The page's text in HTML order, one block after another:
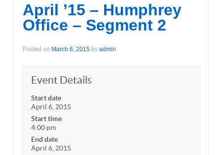
April ’15 – Humphrey
Office – Segment 2
Posted on March 6, 2015 by admin
Event Details
Start date
April 6, 2015
Start time
4:00 pm
End date
April 6, 2015